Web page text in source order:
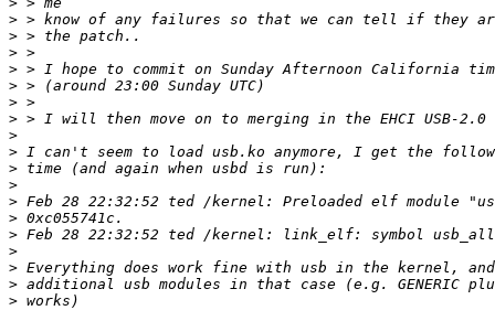
>
>
>
>
>
>
>
>
>
>
>
>
>
>
>
>
>
>